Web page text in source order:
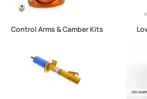
Control Arms & Camber Kits